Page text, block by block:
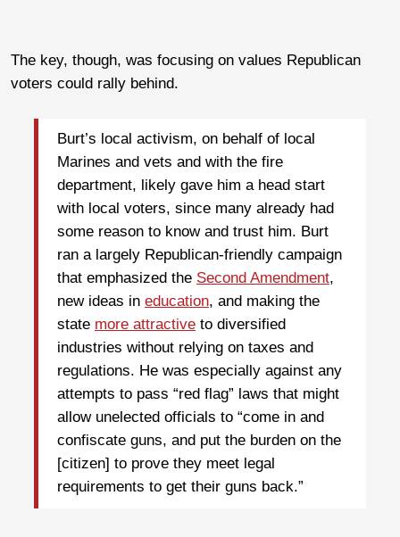
The key, though, was focusing on values Republican
voters could rally behind.
Burt’s local activism, on behalf of local
Marines and vets and with the fire
department, likely gave him a head start
with local voters, since many already had
some reason to know and trust him. Burt
ran a largely Republican-friendly campaign
that emphasized the Second Amendment,
new ideas in education, and making the
state more attractive to diversified
industries without relying on taxes and
regulations. He was especially against any
attempts to pass “red flag” laws that might
allow unelected officials to “come in and
confiscate guns, and put the burden on the
[citizen] to prove they meet legal
requirements to get their guns back.”